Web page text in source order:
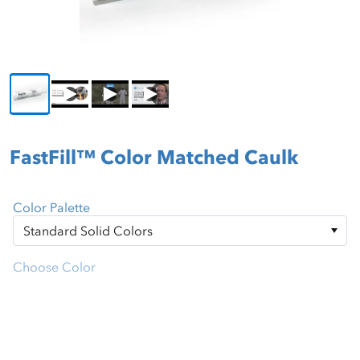
FastFill™ Color Matched Caulk
Color Palette
Choose Color